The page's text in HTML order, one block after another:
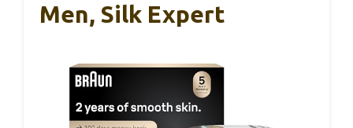
Men, Silk Expert